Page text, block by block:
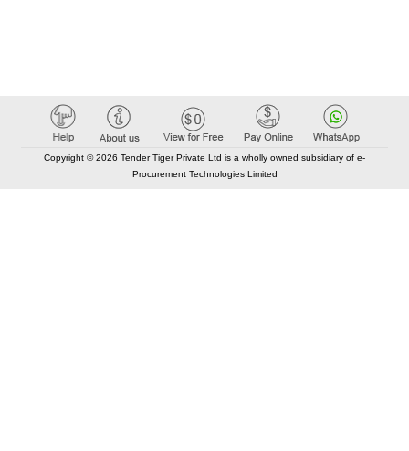
Copyright © 2026 Tender Tiger Private Ltd is a wholly owned subsidiary of e-
Procurement Technologies Limited